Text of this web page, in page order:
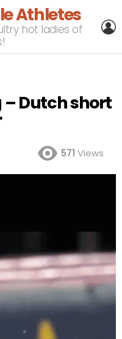
Athletes
hot ladies of
– Dutch short
571 Views